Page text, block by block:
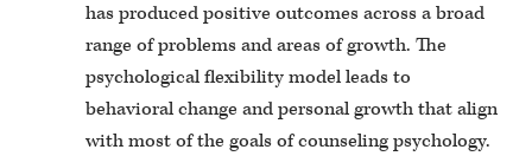
has produced positive outcomes across a broad
range of problems and areas of growth. The
psychological flexibility model leads to
behavioral change and personal growth that align
with most of the goals of counseling psychology.